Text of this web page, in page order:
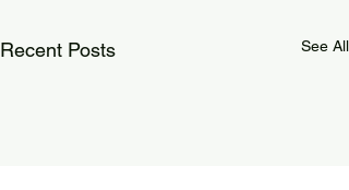
Recent Posts See All